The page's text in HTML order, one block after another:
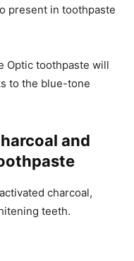
present in toothpaste
Optic toothpaste will
to the blue-tone
and
charcoal,
teeth.